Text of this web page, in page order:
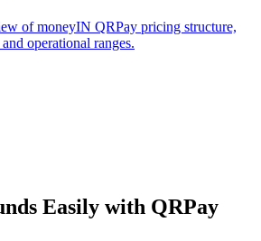
of moneyIN QRPay pricing structure,
operational ranges.
Easily with QRPay